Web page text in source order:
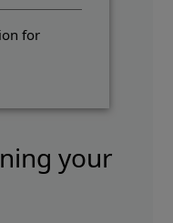
for
your